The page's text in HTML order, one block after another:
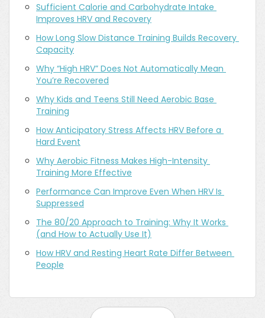
Sufficient Calorie and Carbohydrate Intake
Improves HRV and Recovery
How Long Slow Distance Training Builds Recovery
Capacity
Why “High HRV” Does Not Automatically Mean
You’re Recovered
Why Kids and Teens Still Need Aerobic Base
Training
How Anticipatory Stress Affects HRV Before a
Hard Event
Why Aerobic Fitness Makes High-Intensity
Training More Effective
Performance Can Improve Even When HRV Is
Suppressed
The 80/20 Approach to Training: Why It Works
(and How to Actually Use It)
How HRV and Resting Heart Rate Differ Between
People